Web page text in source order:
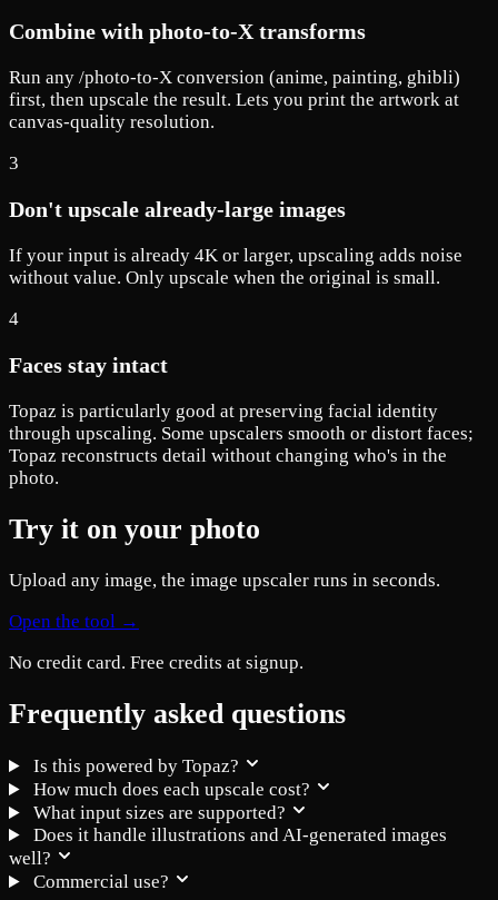
Combine with photo-to-X transforms
Run any /photo-to-X conversion (anime, painting, ghibli)
first, then upscale the result. Lets you print the artwork at
canvas-quality resolution.
3
Don't upscale already-large images
If your input is already 4K or larger, upscaling adds noise
without value. Only upscale when the original is small.
4
Faces stay intact
Topaz is particularly good at preserving facial identity
through upscaling. Some upscalers smooth or distort faces;
Topaz reconstructs detail without changing who's in the
photo.
Try it on your photo
Upload any image, the image upscaler runs in seconds.
Open the tool →
No credit card. Free credits at signup.
Frequently asked questions
Is this powered by Topaz?
How much does each upscale cost?
What input sizes are supported?
Does it handle illustrations and AI-generated images
well?
Commercial use?